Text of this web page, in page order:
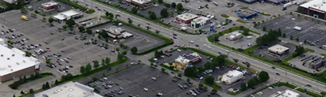
Downtown Commuter Traffic
Traveling Home via I-70 and Capitalizing on Shoppers from
Neighboring Grocers
In a 5-Mile Radius, Retail Market Rents Have Grown by
Nearly 6% YOY as of Q2 2026